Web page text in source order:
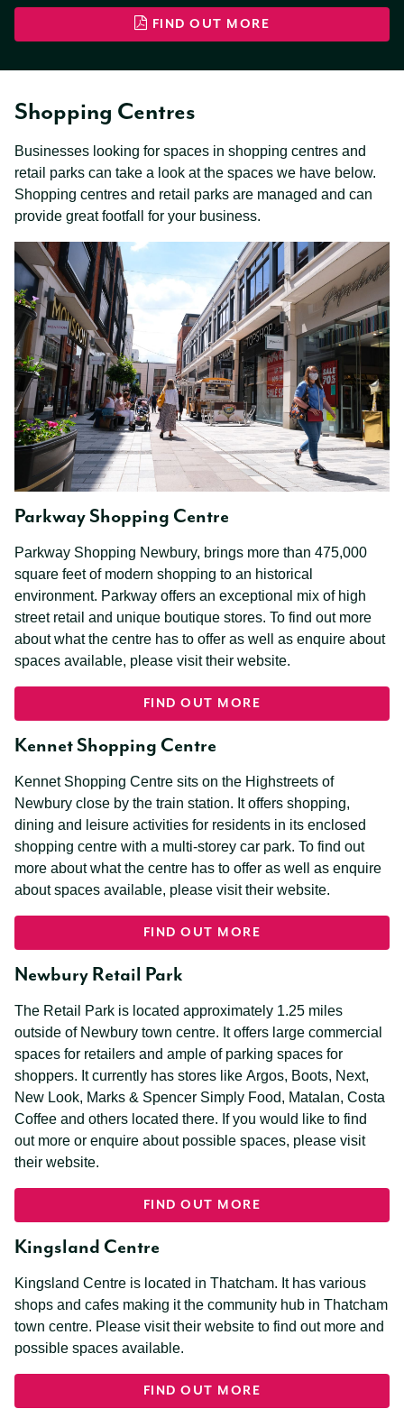
FIND OUT MORE
Shopping Centres
Businesses looking for spaces in shopping centres and
retail parks can take a look at the spaces we have below.
Shopping centres and retail parks are managed and can
provide great footfall for your business.
Parkway Shopping Centre
Parkway Shopping Newbury, brings more than 475,000
square feet of modern shopping to an historical
environment. Parkway offers an exceptional mix of high
street retail and unique boutique stores. To find out more
about what the centre has to offer as well as enquire about
spaces available, please visit their website.
FIND OUT MORE
Kennet Shopping Centre
Kennet Shopping Centre sits on the Highstreets of
Newbury close by the train station. It offers shopping,
dining and leisure activities for residents in its enclosed
shopping centre with a multi-storey car park. To find out
more about what the centre has to offer as well as enquire
about spaces available, please visit their website.
FIND OUT MORE
Newbury Retail Park
The Retail Park is located approximately 1.25 miles
outside of Newbury town centre. It offers large commercial
spaces for retailers and ample of parking spaces for
shoppers. It currently has stores like Argos, Boots, Next,
New Look, Marks & Spencer Simply Food, Matalan, Costa
Coffee and others located there. If you would like to find
out more or enquire about possible spaces, please visit
their website.
FIND OUT MORE
Kingsland Centre
Kingsland Centre is located in Thatcham. It has various
shops and cafes making it the community hub in Thatcham
town centre. Please visit their website to find out more and
possible spaces available.
FIND OUT MORE